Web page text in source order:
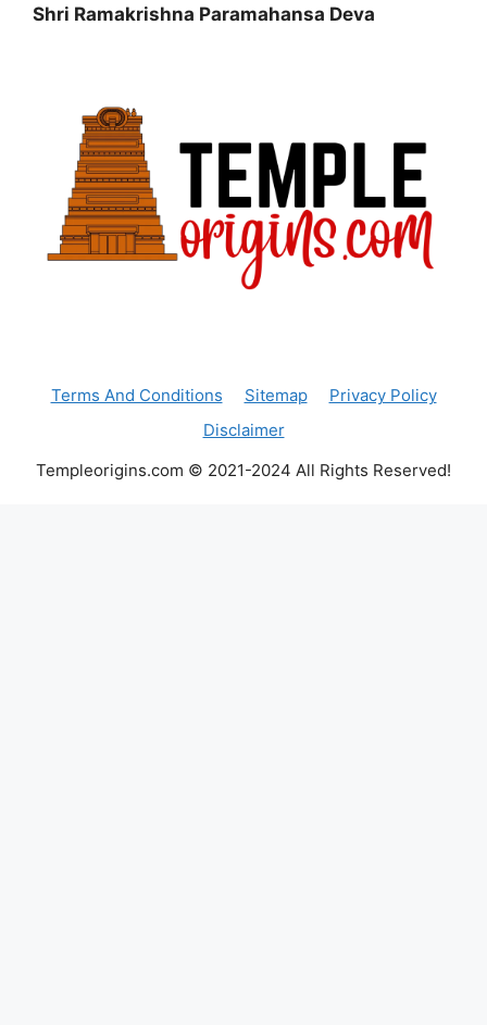
Shri Ramakrishna Paramahansa Deva
Terms And Conditions Sitemap
Privacy Policy
Disclaimer
Templeorigins.com © 2021-2024 All Rights Reserved!